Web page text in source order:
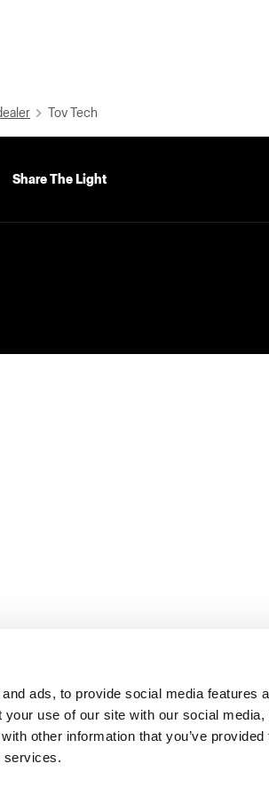
ads, to provide social media features
use of our site with our social media,
other information that you’ve provided
services.
Tov Tech
Share The Light